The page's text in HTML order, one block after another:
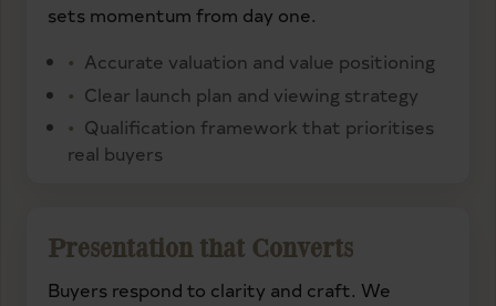
sets momentum from day one.
Accurate valuation and value positioning
Clear launch plan and viewing strategy
Qualification framework that prioritises
real buyers
Presentation that Converts
Buyers respond to clarity and craft. We